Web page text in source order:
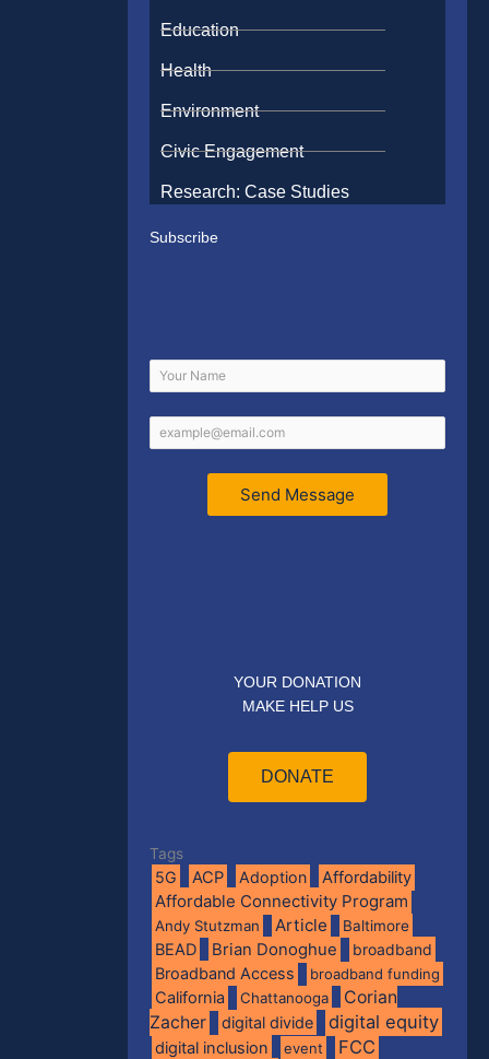
Education
Health
Environment
Civic Engagement
Research: Case Studies
Subscribe
Send Message
YOUR DONATION
MAKE HELP US
DONATE
Tags
5G ACP Adoption Affordability
Affordable Connectivity Program
Andy Stutzman Article Baltimore
BEAD Brian Donoghue
broadband
Broadband Access
broadband funding
California Chattanooga
Corian
Zacher
digital divide digital equity
digital inclusion event
FCC